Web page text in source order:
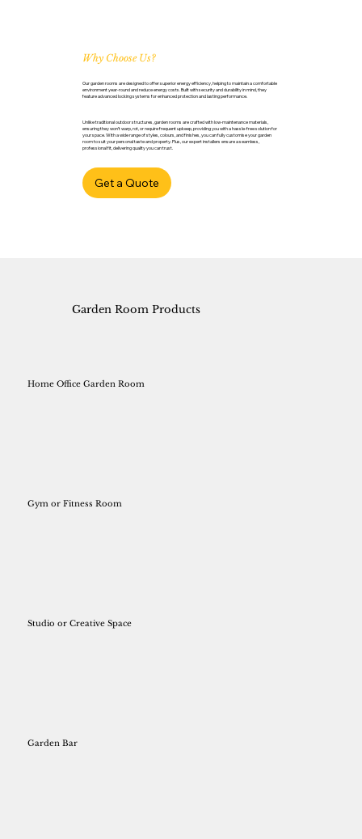
Why Choose Us?
Our garden rooms are designed to offer superior energy efficiency, helping to maintain a comfortable
environment year-round and reduce energy costs. Built with security and durability in mind, they
feature advanced locking systems for enhanced protection and lasting performance.
Unlike traditional outdoor structures, garden rooms are crafted with low-maintenance materials,
ensuring they won’t warp, rot, or require frequent upkeep, providing you with a hassle-free solution for
your space. With a wide range of styles, colours, and finishes, you can fully customise your garden
room to suit your personal taste and property. Plus, our expert installers ensure a seamless,
professional fit, delivering quality you can trust.
Get a Quote
Home Office Garden Room
Gym or Fitness Room
Studio or Creative Space
Garden Bar
Garden Room Products